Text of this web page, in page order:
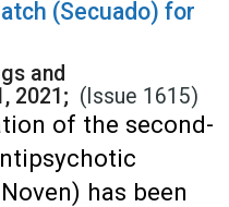
(Secuado) for
and
2021; (Issue 1615)
of the second-
has been